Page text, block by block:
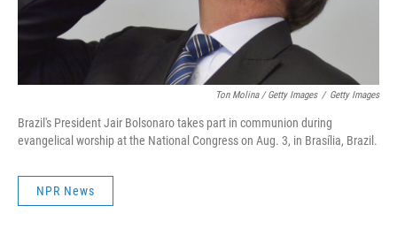
Ton Molina / Getty Images / Getty Images
Brazil's President Jair Bolsonaro takes part in communion during
evangelical worship at the National Congress on Aug. 3, in Brasília, Brazil.
NPR News